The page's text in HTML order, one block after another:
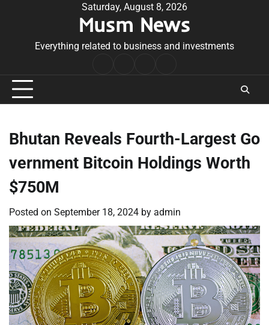
Saturday, August 8, 2026
Musm News
Everything related to business and investments
Conditions
Bhutan Reveals Fourth-Largest Go
vernment Bitcoin Holdings Worth
$750M
Posted on September 18, 2024 by admin